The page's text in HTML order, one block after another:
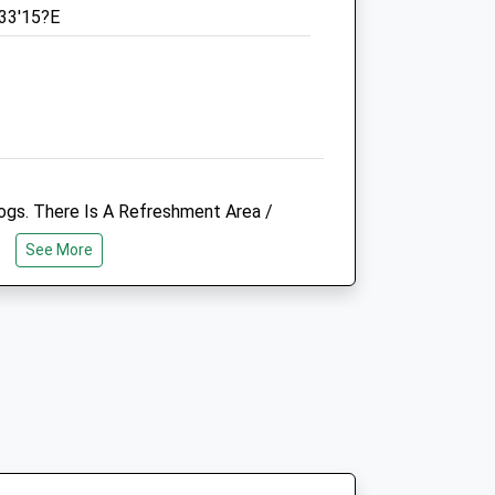
Kent
ME5 0PQ
There Is A Refreshment Area /
Sandwich On A Sunday Morning.
Purpose Built Cafe For This. Also
With Climbing Frames, Slides,
See More